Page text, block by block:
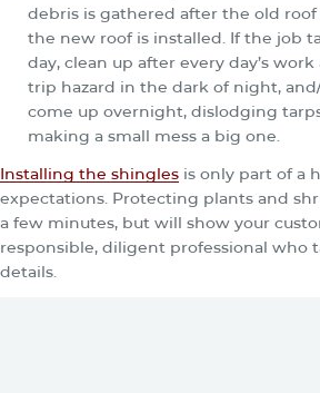
debris is gathered after the old
the new roof is installed. If the job
day, clean up after every day’s
trip hazard in the dark of night,
come up overnight, dislodging
making a small mess a big one.
Installing the shingles is only part of a
expectations. Protecting plants and
a few minutes, but will show your
responsible, diligent professional who
details.